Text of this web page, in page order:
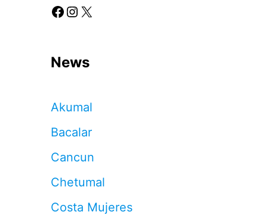
Facebook Instagram X
News
Akumal
Bacalar
Cancun
Chetumal
Costa Mujeres